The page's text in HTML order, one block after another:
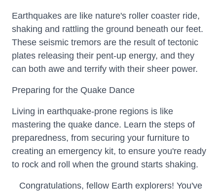
Earthquakes are like nature's roller coaster ride,
shaking and rattling the ground beneath our feet.
These seismic tremors are the result of tectonic
plates releasing their pent-up energy, and they
can both awe and terrify with their sheer power.
Preparing for the Quake Dance
Living in earthquake-prone regions is like
mastering the quake dance. Learn the steps of
preparedness, from securing your furniture to
creating an emergency kit, to ensure you're ready
to rock and roll when the ground starts shaking.
Congratulations, fellow Earth explorers! You've